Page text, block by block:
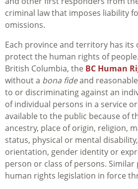
criminal law that imposes liability
omissions.
Each province and territory has
protect the human rights of
British Columbia, the BC Human
without a bona fideand
to or discriminating against an
of individual persons in a service
available to the public because of
ancestry, place of origin, religion,
status, physical or mental
orientation, gender identity or
person or class of persons.
human rights legislation in force